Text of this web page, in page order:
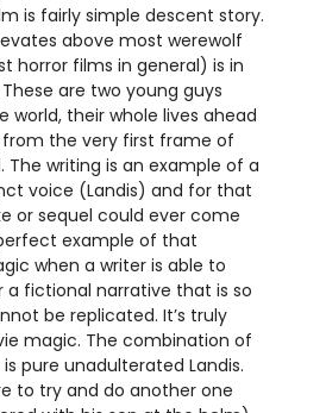
is fairly simple descent story.
above most werewolf
horror films in general) is in
are two young guys
world, their whole lives ahead
the very first frame of
The writing is an example of a
voice (Landis) and for that
or sequel could ever come
example of that
when a writer is able to
a fictional narrative that is so
be replicated. It’s truly
magic. The combination of
pure unadulterated Landis.
to try and do another one